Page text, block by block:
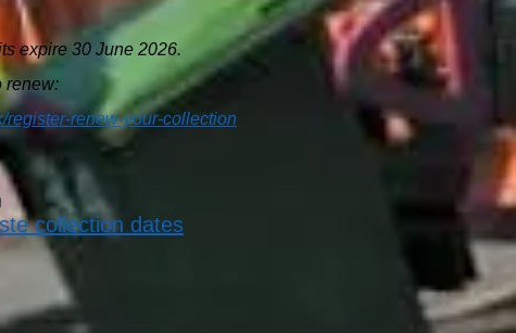
expire 30 June 2026.
renew:
register-renew-your-collection
collection dates